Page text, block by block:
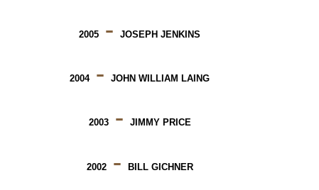
2005 -JOSEPH JENKINS
2004-JOHN WILLIAM LAING
2003- JIMMY PRICE
2002- BILL GICHNER